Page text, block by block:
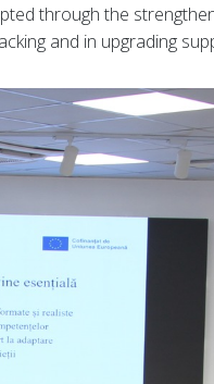
through the
and in upgrading